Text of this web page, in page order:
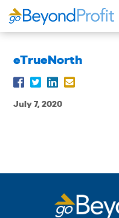
eTrueNorth
July 7, 2020